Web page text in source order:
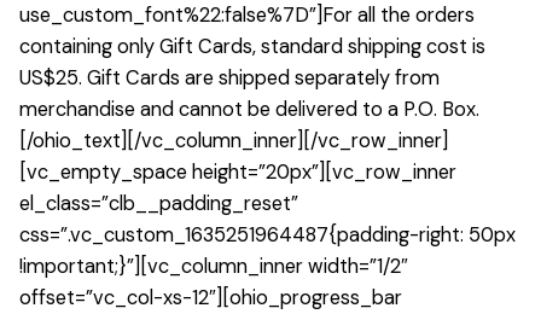
use_custom_font%22:false%7D”]For all the orders
containing only Gift Cards, standard shipping cost is
US$25. Gift Cards are shipped separately from
merchandise and cannot be delivered to a P.O. Box.
[/ohio_text][/vc_column_inner][/vc_row_inner]
[vc_empty_space height=”20px”][vc_row_inner
el_class=”clb__padding_reset”
css=”.vc_custom_1635251964487{padding-right: 50px
!important;}”][vc_column_inner width=”1/2″
offset=”vc_col-xs-12″][ohio_progress_bar